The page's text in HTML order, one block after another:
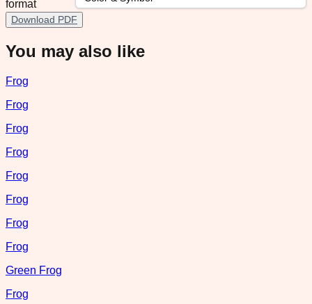
format
Download PDF
You may also like
Frog
Frog
Frog
Frog
Frog
Frog
Frog
Frog
Green Frog
Frog